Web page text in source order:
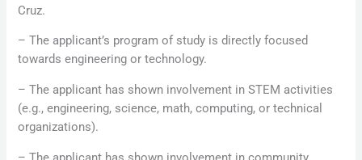
Cruz.
– The applicant’s program of study is directly focused
towards engineering or technology.
– The applicant has shown involvement in STEM activities
(e.g., engineering, science, math, computing, or technical
organizations).